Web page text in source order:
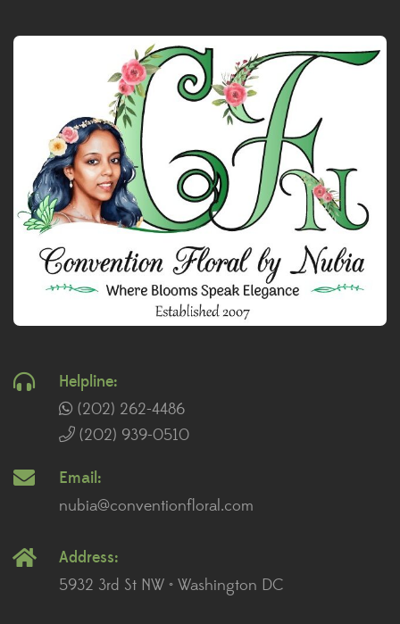
Helpline:
(202) 262-4486
(202) 939-0510
Email:
nubia@conventionfloral.com
Address:
5932 3rd St NW • Washington DC